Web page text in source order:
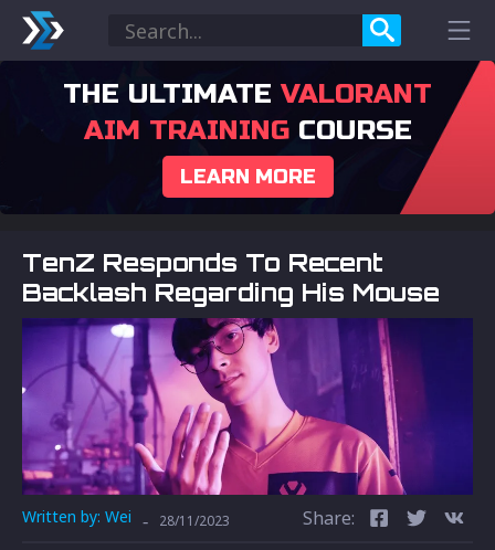
THE ULTIMATE VALORANT
AIM TRAININGCOURSE
LEARN MORE
TenZ Responds To Recent
Backlash Regarding His Mouse
Written by: Wei - 28/11/2023 Share: